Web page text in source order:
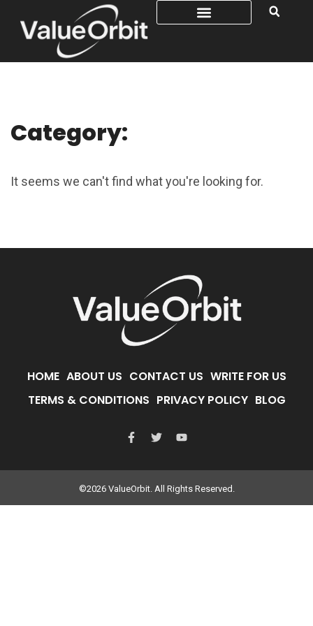
Category:
It seems we can't find what you're looking for.
HOME ABOUT US CONTACT US WRITE FOR US
TERMS & CONDITIONS PRIVACY POLICY BLOG
©2026 ValueOrbit. All Rights Reserved.